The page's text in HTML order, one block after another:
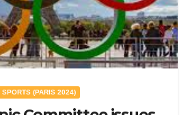
SPORTS (PARIS 2024)